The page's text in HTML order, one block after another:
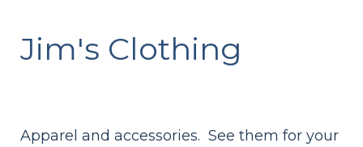
Jim's Clothing
Apparel and accessories. See them for your